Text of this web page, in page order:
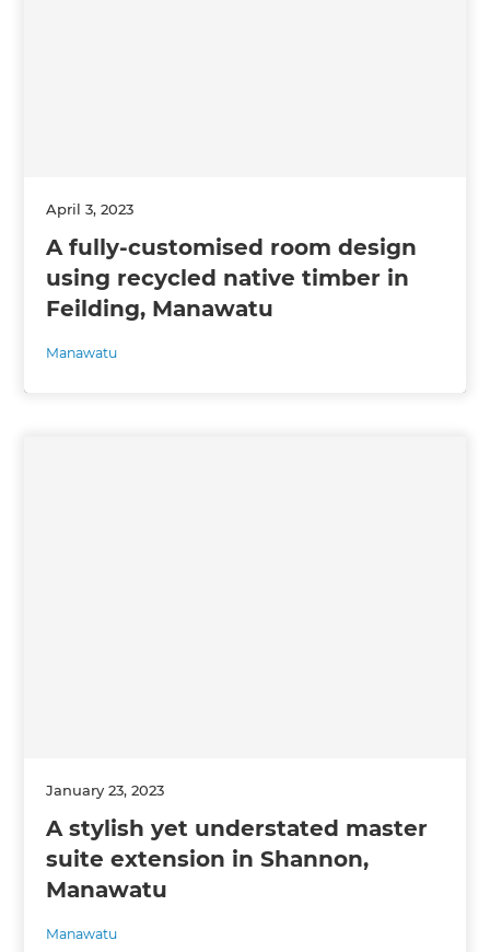
April 3, 2023
A fully-customised room design
using recycled native timber in
Feilding, Manawatu
Manawatu
January 23, 2023
A stylish yet understated master
suite extension in Shannon,
Manawatu
Manawatu